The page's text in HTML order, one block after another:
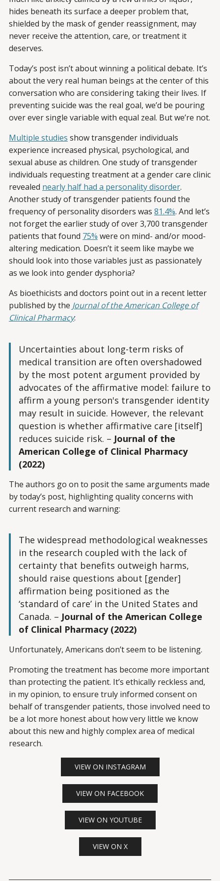
hides beneath its surface a deeper problem that,
shielded by the mask of gender reassignment, may
never receive the attention, care, or treatment it
deserves.
Today’s post isn’t about winning a political debate. It’s
about the very real human beings at the center of this
conversation who are considering taking their lives. If
preventing suicide was the real goal, we’d be pouring
over ever single variable with equal zeal. But we’re not.
Multiple studies show transgender individuals
experience increased physical, psychological, and
sexual abuse as children. One study of transgender
individuals requesting treatment at a gender care clinic
revealed nearly half had a personality disorder.
Another study of transgender patients found the
frequency of personality disorders was 81.4%. And let’s
not forget the earlier study of over 3,700 transgender
patients that found 75% were on mind- and/or mood-
altering medication. Doesn’t it seem like maybe we
should look into those variables just as passionately
as we look into gender dysphoria?
As bioethicists and doctors point out in a recent letter
published by the Journal of the American College of
Clinical Pharmacy:
Uncertainties about long-term risks of
medical transition are often overshadowed
by the most potent argument provided by
advocates of the affirmative model: failure to
affirm a young person's transgender identity
may result in suicide. However, the relevant
question is whether affirmative care [itself]
reduces suicide risk. – Journal of the
American College of Clinical Pharmacy
(2022)
The authors go on to posit the same arguments made
by today’s post, highlighting quality concerns with
current research and warning:
The widespread methodological weaknesses
in the research coupled with the lack of
certainty that benefits outweigh harms,
should raise questions about [gender]
affirmation being positioned as the
‘standard of care’ in the United States and
Canada. – Journal of the American College
of Clinical Pharmacy (2022)
Unfortunately, Americans don’t seem to be listening.
Promoting the treatment has become more important
than protecting the patient. It’s ethically reckless and,
in my opinion, to ensure truly informed consent on
behalf of transgender patients, those involved need to
be a lot more honest about how very little we know
about this new and highly complex area of medical
research.
VIEW ON INSTAGRAM
VIEW ON FACEBOOK
VIEW ON YOUTUBE
VIEW ON X